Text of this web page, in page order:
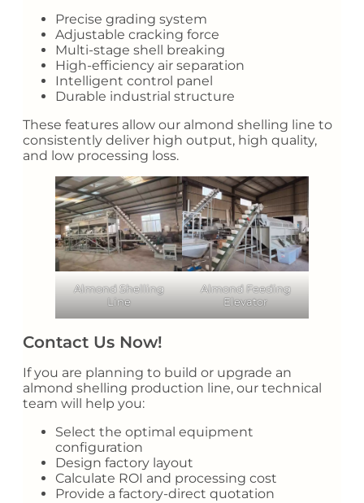
Precise grading system
Adjustable cracking force
Multi-stage shell breaking
High-efficiency air separation
Intelligent control panel
Durable industrial structure
These features allow our almond shelling line to
consistently deliver high output, high quality,
and low processing loss.
Almond Shelling
Line
Almond Feeding
Elevator
Contact Us Now!
If you are planning to build or upgrade an
almond shelling production line, our technical
team will help you:
Select the optimal equipment
configuration
Design factory layout
Calculate ROI and processing cost
Provide a factory-direct quotation